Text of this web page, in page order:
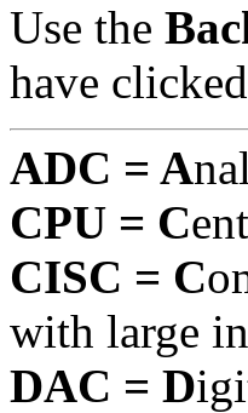
Use the
have
ADC = A
CPU = C
CISC = C
with large
DAC = D